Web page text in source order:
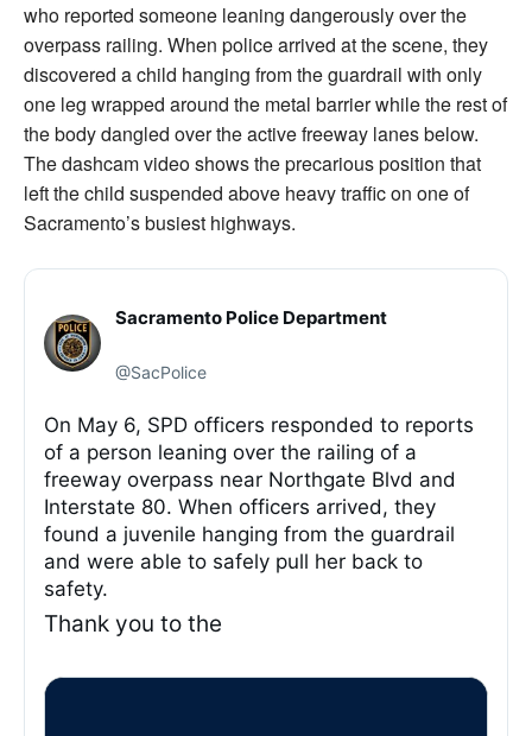
who reported someone leaning dangerously over the
overpass railing. When police arrived at the scene, they
discovered a child hanging from the guardrail with only
one leg wrapped around the metal barrier while the rest of
the body dangled over the active freeway lanes below.
The dashcam video shows the precarious position that
left the child suspended above heavy traffic on one of
Sacramento’s busiest highways.
Sacramento Police Department
@SacPolice
On May 6, SPD officers responded to reports
of a person leaning over the railing of a
freeway overpass near Northgate Blvd and
Interstate 80. When officers arrived, they
found a juvenile hanging from the guardrail
and were able to safely pull her back to
safety.
Thank you to the